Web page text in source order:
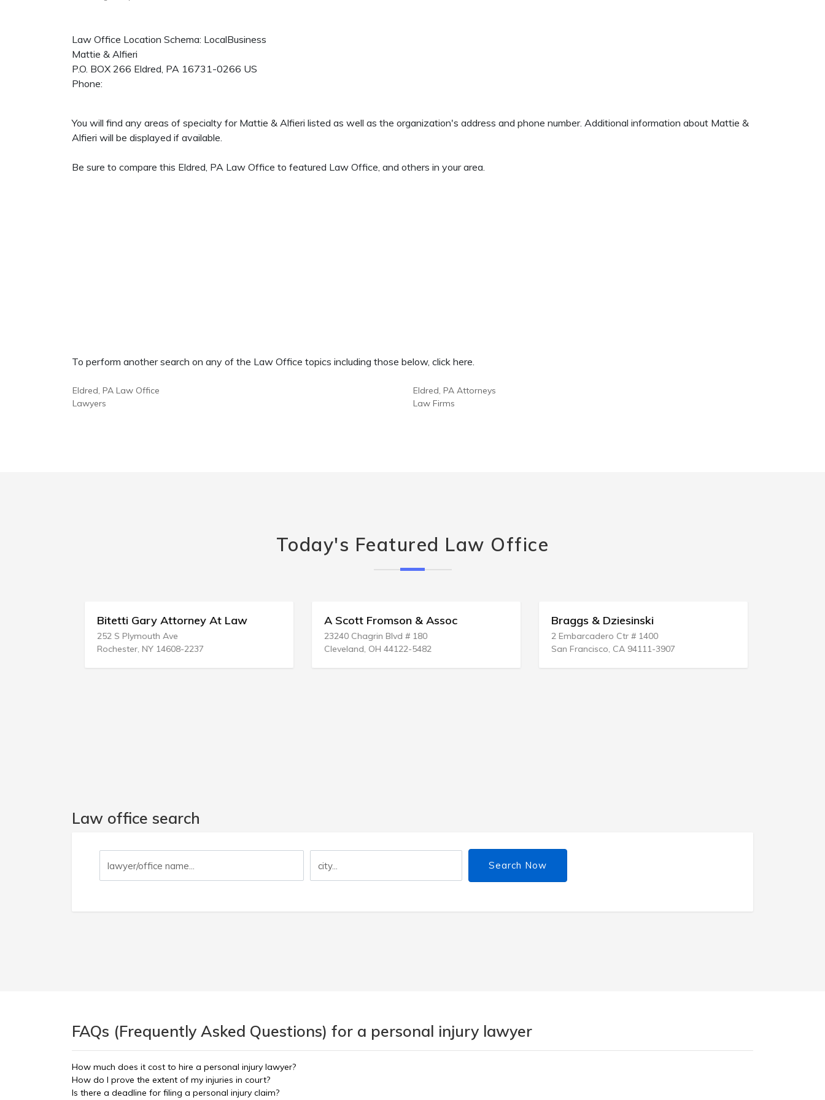
Law Office Location Schema: LocalBusiness
Mattie & Alfieri
P.O. BOX 266 Eldred, PA 16731-0266 US
Phone:
You will find any areas of specialty for Mattie & Alfieri listed as well as the organization's address and phone number. Additional information about Mattie &
Alfieri will be displayed if available.
Be sure to compare this Eldred, PA Law Office to featured Law Office, and others in your area.
To perform another search on any of the Law Office topics including those below, click here.
Eldred, PA Law Office
Lawyers
Eldred, PA Attorneys
Law Firms
Today's Featured Law Office
Bitetti Gary Attorney At Law
252 S Plymouth Ave
Rochester, NY 14608-2237
A Scott Fromson & Assoc
23240 Chagrin Blvd # 180
Cleveland, OH 44122-5482
Braggs & Dziesinski
2 Embarcadero Ctr # 1400
San Francisco, CA 94111-3907
Law office search
Search Now
FAQs (Frequently Asked Questions) for a personal injury lawyer
How much does it cost to hire a personal injury lawyer?
How do I prove the extent of my injuries in court?
Is there a deadline for filing a personal injury claim?